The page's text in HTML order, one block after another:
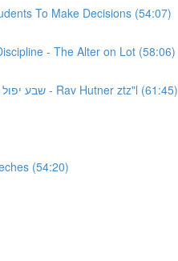
To Make Decisions (54:07)
- The Alter on Lot (58:06)
Chinuch: Class 4 - Empowering Students To Make Mistakes - שבע יפול צדיק - Rav Hutner ztz"l (61:45)
(54:20)